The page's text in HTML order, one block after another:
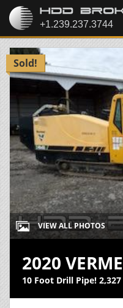
Sold!
VIEW ALL PHOTOS
2020
10 Foot Drill Pipe!